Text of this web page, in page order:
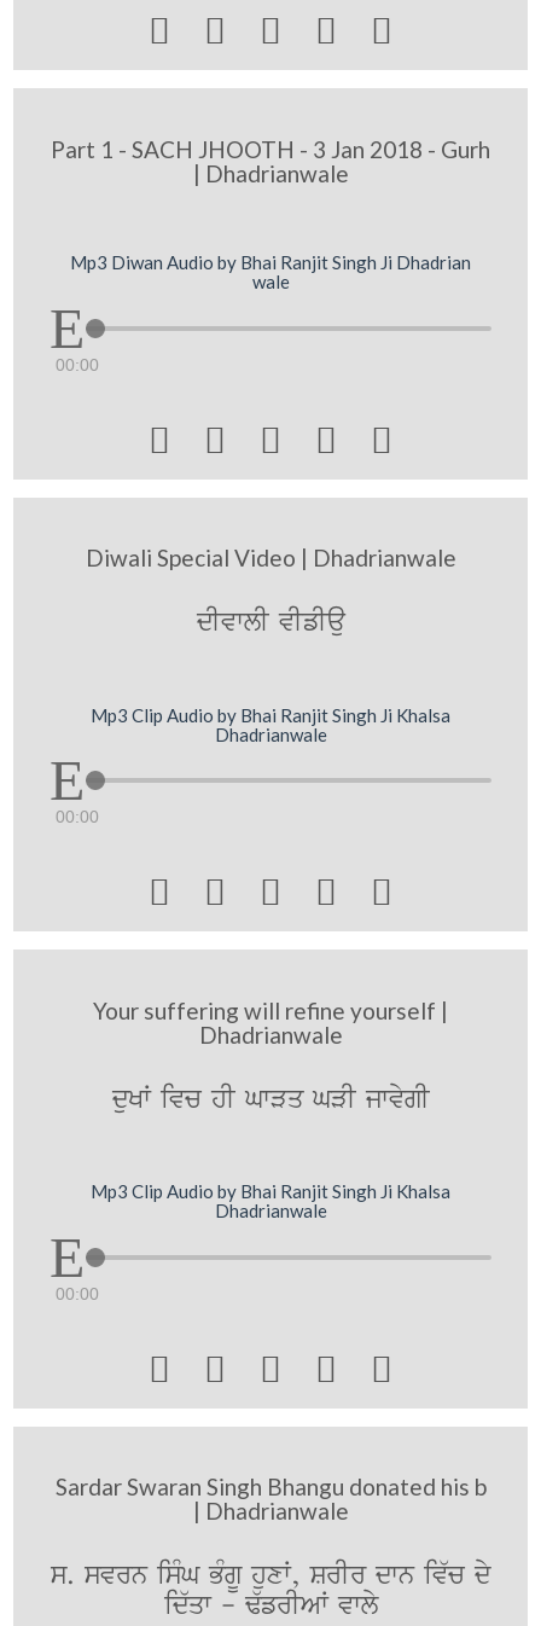
    
Part 1 - SACH JHOOTH - 3 Jan 2018 - Gurh
| Dhadrianwale
Mp3 Diwan Audio by Bhai Ranjit Singh Ji Dhadrian
wale
00:00
    
Diwali Special Video | Dhadrianwale
dIvwlI vIfIau
Mp3 Clip Audio by Bhai Ranjit Singh Ji Khalsa
Dhadrianwale
00:00
    
Your suffering will refine yourself |
Dhadrianwale
duKW ivc hI GwVq GVI jwvygI
Mp3 Clip Audio by Bhai Ranjit Singh Ji Khalsa
Dhadrianwale
00:00
    
Sardar Swaran Singh Bhangu donated his b
| Dhadrianwale
s. svrn isMG BMgU huxW, SrIr dwn iv`c dy
id`qw - F`frIAW vwly